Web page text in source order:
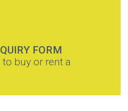
FORM
buy or rent a